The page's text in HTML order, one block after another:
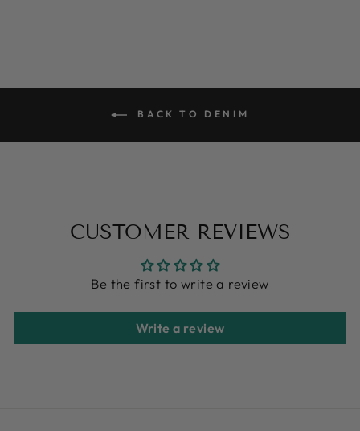
BACK TO DENIM
CUSTOMER REVIEWS
Be the first to write a review
Write a review